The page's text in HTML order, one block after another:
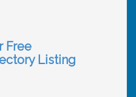
Free
Listing